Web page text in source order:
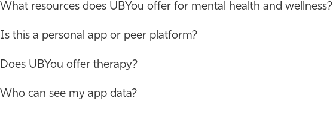
What resources does UBYou offer for mental health and wellness?
Is this a personal app or peer platform?
Does UBYou offer therapy?
Who can see my app data?